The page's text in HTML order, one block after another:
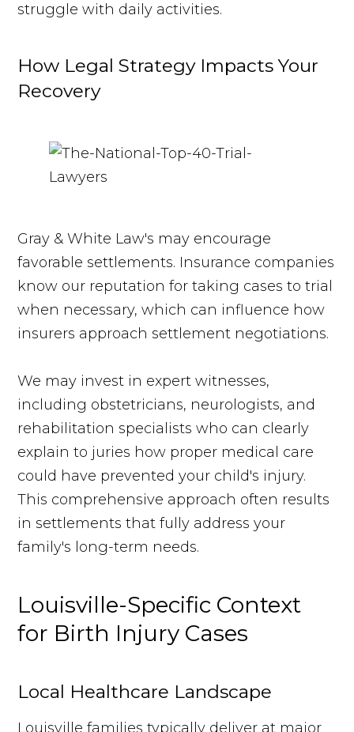
struggle with daily activities.
How Legal Strategy Impacts Your
Recovery
Gray & White Law's may encourage
favorable settlements. Insurance companies
know our reputation for taking cases to trial
when necessary, which can influence how
insurers approach settlement negotiations.
We may invest in expert witnesses,
including obstetricians, neurologists, and
rehabilitation specialists who can clearly
explain to juries how proper medical care
could have prevented your child's injury.
This comprehensive approach often results
in settlements that fully address your
family's long-term needs.
Louisville-Specific Context
for Birth Injury Cases
Local Healthcare Landscape
Louisville families typically deliver at major